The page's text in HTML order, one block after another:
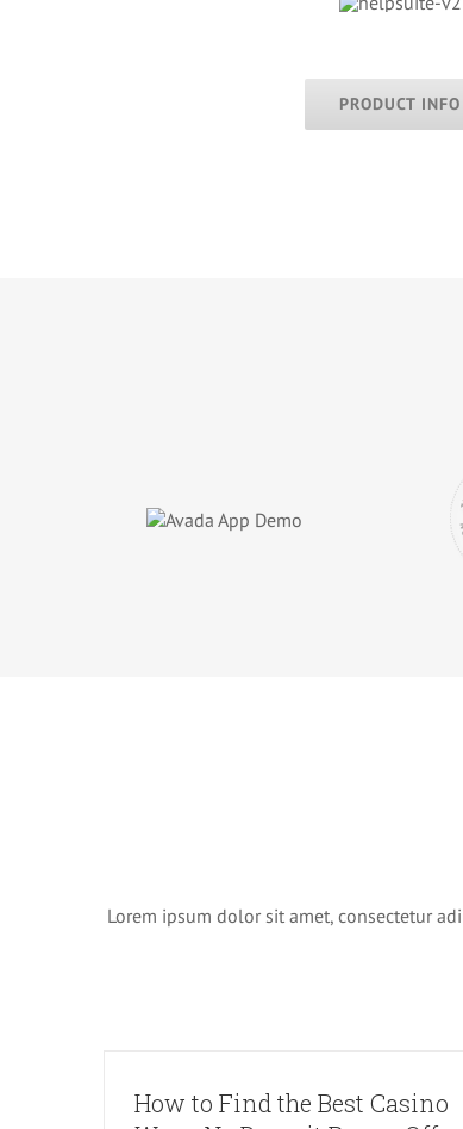
PRODUCT INFO
Lorem ipsum dolor sit amet, consectetur
How to Find the Best Casino